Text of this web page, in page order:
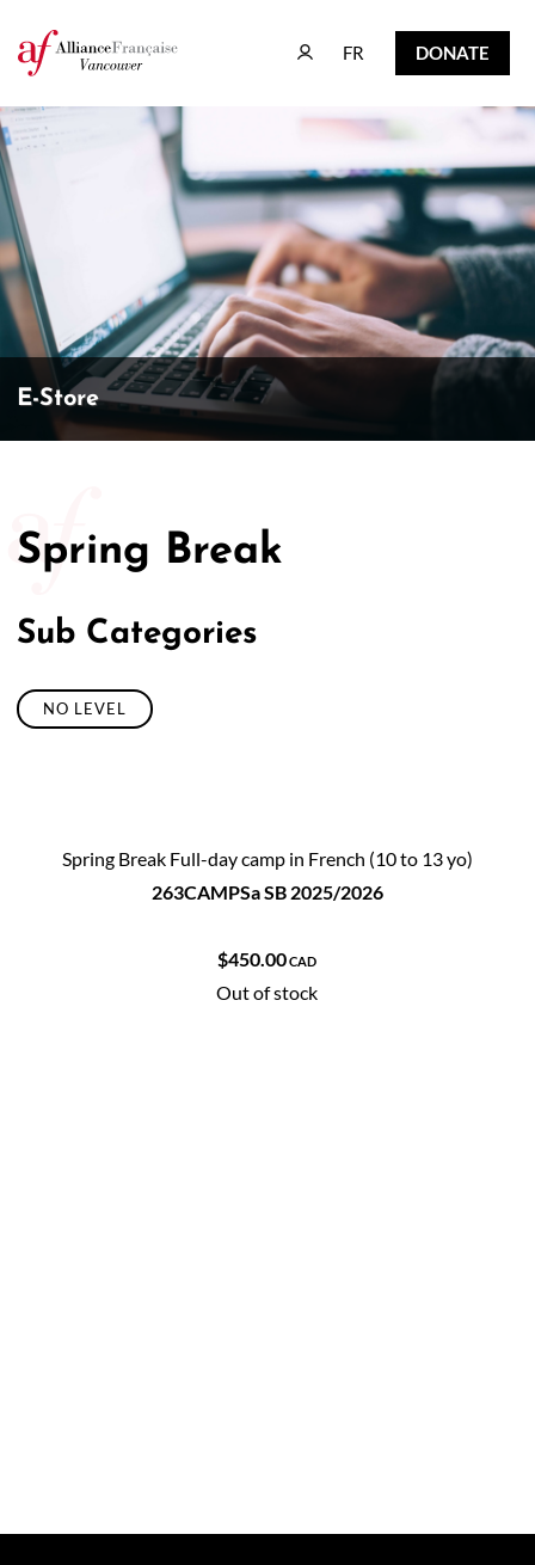
FR
FR DONATE
DONATE
E-Store
Spring Break
Sub Categories
NO LEVEL
Spring Break Full-day camp in French (10 to 13 yo)
263CAMPSa SB 2025/2026
$450.00CAD
Out of stock
50/50 Raffle for Education:
$17,500 Goal— Half Goes to the Winner!